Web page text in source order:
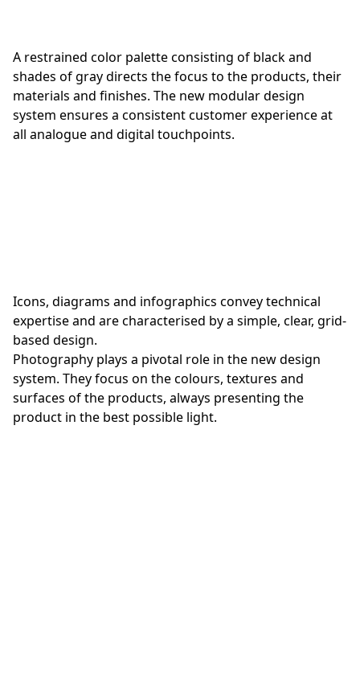
A restrained color palette consisting of black and
shades of gray directs the focus to the products, their
materials and finishes. The new modular design
system ensures a consistent customer experience at
all analogue and digital touchpoints.
Icons, diagrams and infographics convey technical
expertise and are characterised by a simple, clear, grid-
based design.
Photography plays a pivotal role in the new design
system. They focus on the colours, textures and
surfaces of the products, always presenting the
product in the best possible light.